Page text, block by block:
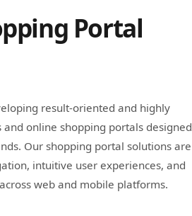
Portal
result-oriented and highly
online shopping portals designed
Our shopping portal solutions are
intuitive user experiences, and
web and mobile platforms.